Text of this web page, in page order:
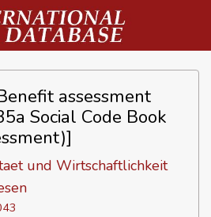
assessment
Social Code Book
und Wirtschaftlichkeit